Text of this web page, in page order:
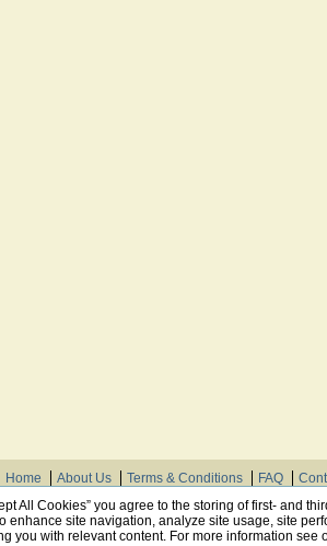
Home About Us Terms & Conditions FAQ
All Cookies” you agree to the storing of first- and
enhance site navigation, analyze site usage, site
you with relevant content. For more information see